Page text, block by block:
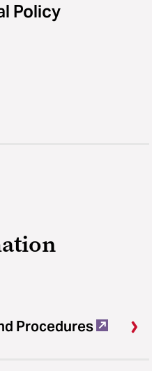
Policy
Procedures